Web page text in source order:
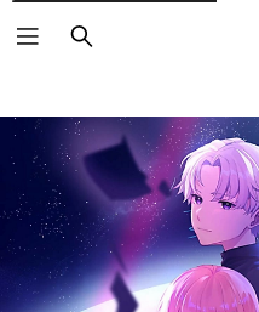
Search